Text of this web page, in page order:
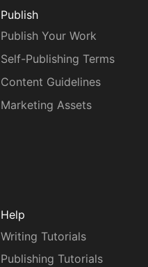
Publish
Publish Your Work
Self-Publishing Terms
Content Guidelines
Marketing Assets
Help
Writing Tutorials
Publishing Tutorials